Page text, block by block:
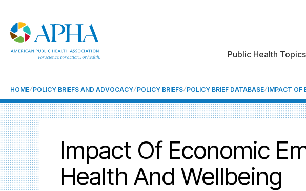
Public Health Topics
HOME POLICY BRIEFS AND ADVOCACY POLICY BRIEFS POLICY BRIEF DATABASE IMPACT OF
Impact Of Economic
Health And Wellbeing